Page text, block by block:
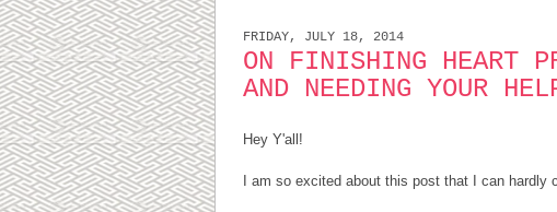
FRIDAY, JULY 18, 2014
ON FINISHING HEART
AND NEEDING YOUR
Hey Y'all!
I am so excited about this post that I can